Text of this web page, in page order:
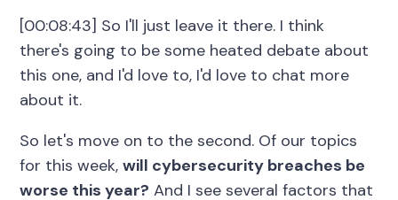
[00:08:43] So I'll just leave it there. I think
there's going to be some heated debate about
this one, and I'd love to, I'd love to chat more
about it.
So let's move on to the second. Of our topics
for this week,will cybersecurity breaches be
worse this year? And I see several factors that